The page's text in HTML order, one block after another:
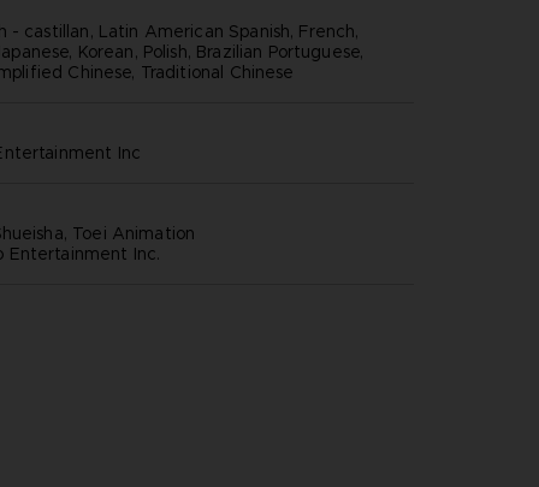
- castillan, Latin American Spanish, French,
Korean, Polish, Brazilian Portuguese,
Chinese, Traditional Chinese
inc
Toei Animation
Entertainment Inc.